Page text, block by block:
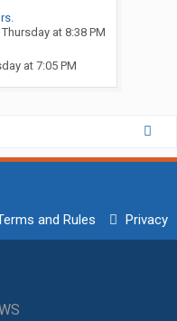
Thursday at 8:38 PM
at 7:05 PM
and Rules Privacy